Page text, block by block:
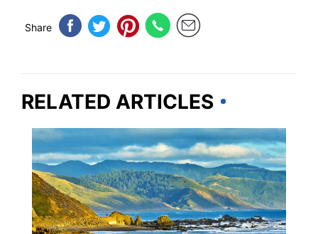
Share
RELATED ARTICLES
CALIFORNIA